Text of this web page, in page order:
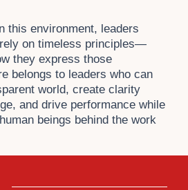
this environment, leaders
on timeless principles—
they express those
belongs to leaders who can
world, create clarity
and drive performance while
beings behind the work